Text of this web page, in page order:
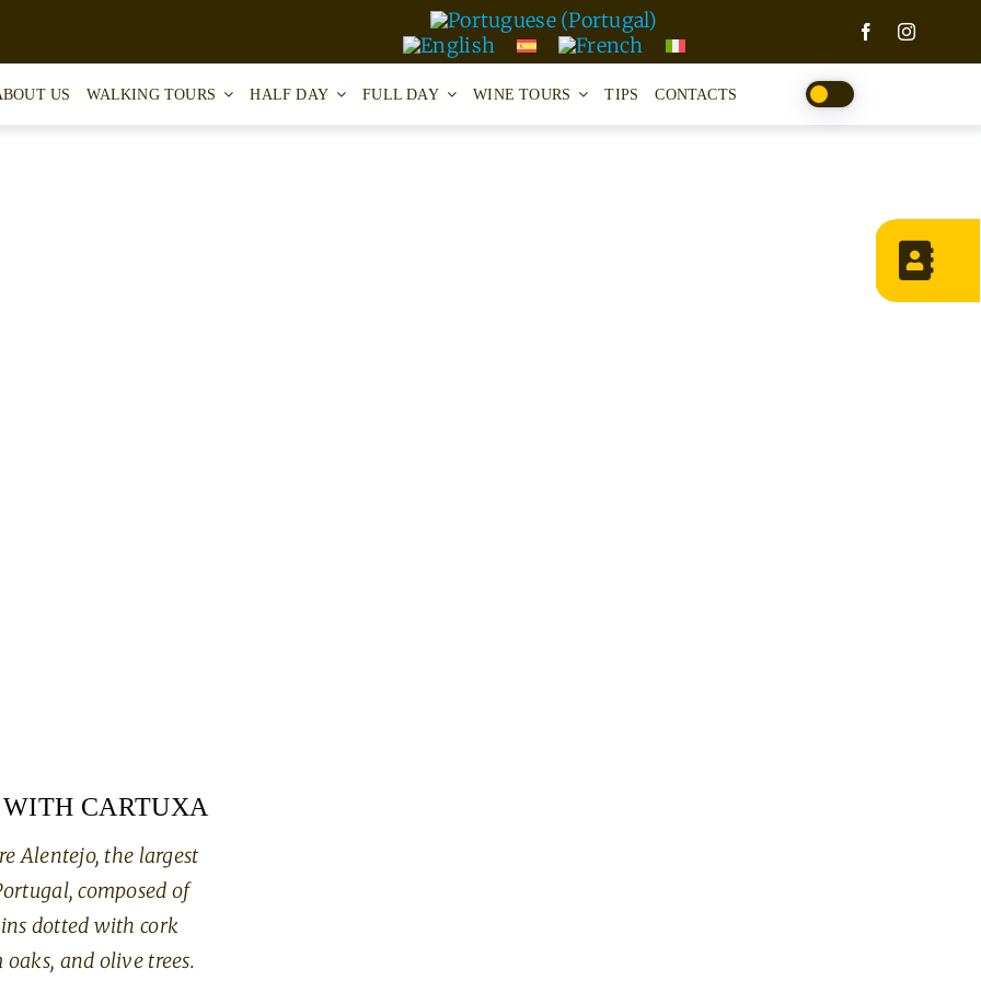
US WALKING TOURS HALF DAY FULL DAY WINE TOURS TIPS CONTACTS
CARTUXA
Alentejo, the largest
composed of
dotted with cork
oaks, and olive trees.